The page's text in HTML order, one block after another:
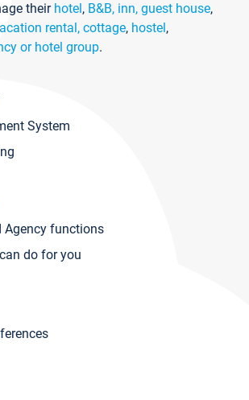
their hotel, B&B, inn, guest house,
rental, cottage, hostel,
or hotel group.
System
Agency functions
do for you